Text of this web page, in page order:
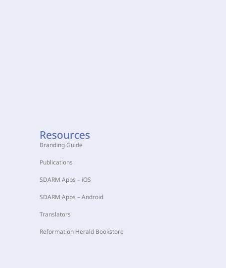
Resources
Branding Guide
Publications
SDARM Apps – iOS
SDARM Apps – Android
Translators
Reformation Herald Bookstore